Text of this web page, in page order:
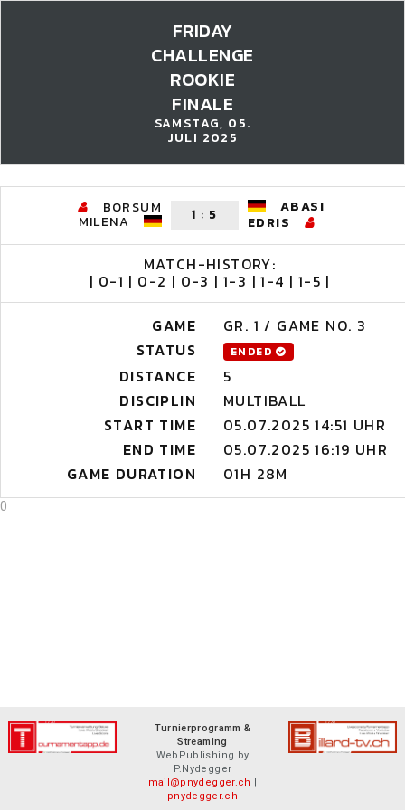
FRIDAY
CHALLENGE
ROOKIE
FINALE
SAMSTAG, 05.
JULI 2025
BORSUM
MILENA 1 : 5
ABASI
EDRIS
MATCH-HISTORY:
| 0-1 | 0-2 | 0-3 | 1-3 | 1-4 | 1-5 |
GAME
GR. 1 / GAME NO. 3
STATUS
ENDED
DISTANCE
5
DISCIPLIN
MULTIBALL
START TIME
05.07.2025 14:51 UHR
END TIME
05.07.2025 16:19 UHR
GAME DURATION
01H 28M
0
Turnierprogramm &
Streaming
WebPublishing by
P.Nydegger
mail@pnydegger.ch |
pnydegger.ch